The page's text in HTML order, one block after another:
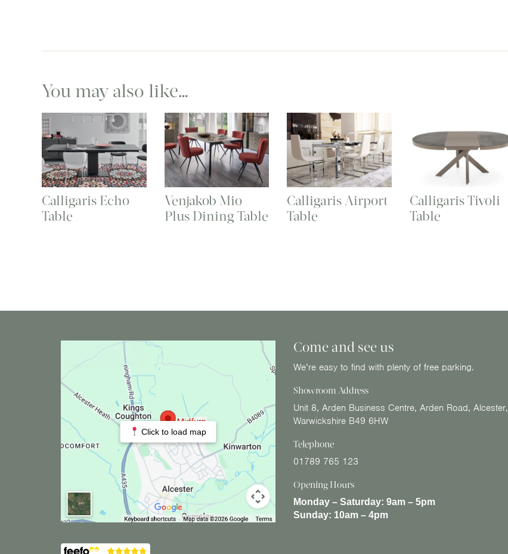
You may also like…
Calligaris Echo
Table
Venjakob Mio
Plus Dining Table
Calligaris Airport
Table
Calligaris Tivoli
Table
Click to load map
Come and see us
We’re easy to find with plenty of free parking.
Showroom Address
Unit 8, Arden Business Centre, Arden Road, Alcester,
Warwickshire B49 6HW
Telephone
01789 765 123
Opening Hours
Monday – Saturday: 9am – 5pm
Sunday: 10am – 4pm